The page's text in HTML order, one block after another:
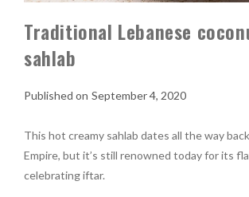
Traditional Lebanese
sahlab
September 4, 2020
This hot creamy sahlab dates all the way
Empire, but it’s still renowned today for its
celebrating iftar.